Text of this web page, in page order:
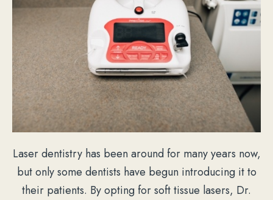
Laser dentistry has been around for many years now,
but only some dentists have begun introducing it to
their patients. By opting for soft tissue lasers, Dr.